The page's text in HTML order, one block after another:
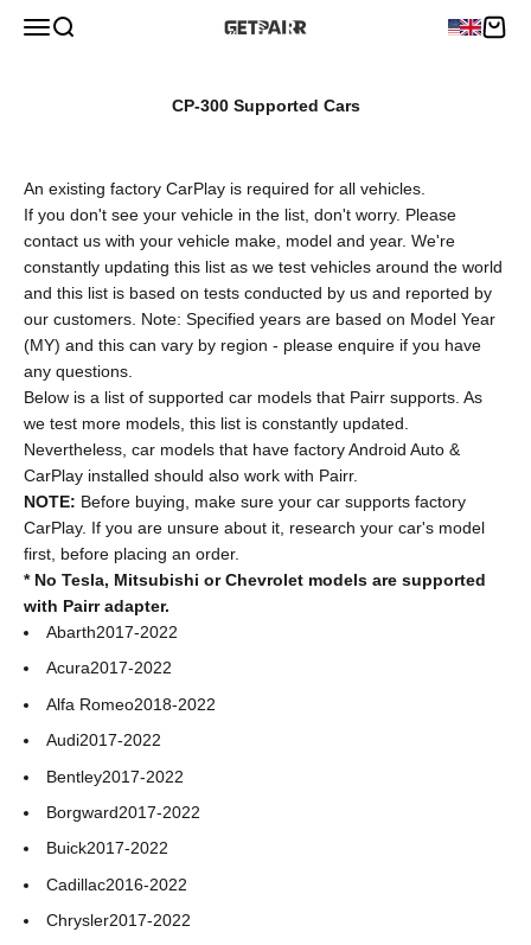
MenuSearch Pairr Cart
CP-300 Supported Cars
An existing factory CarPlay is required for all vehicles.
If you don't see your vehicle in the list, don't worry. Please
contact us with your vehicle make, model and year. We're
constantly updating this list as we test vehicles around the world
and this list is based on tests conducted by us and reported by
our customers. Note: Specified years are based on Model Year
(MY) and this can vary by region - please enquire if you have
any questions.
Below is a list of supported car models that Pairr supports. As
we test more models, this list is constantly updated.
Nevertheless, car models that have factory Android Auto &
CarPlay installed should also work with Pairr.
NOTE: Before buying, make sure your car supports factory
CarPlay. If you are unsure about it, research your car's model
first, before placing an order.
* No Tesla, Mitsubishi or Chevrolet models are supported
with Pairr adapter.
Abarth2017-2022
Acura2017-2022
Alfa Romeo2018-2022
Audi2017-2022
Bentley2017-2022
Borgward2017-2022
Buick2017-2022
Cadillac2016-2022
Chrysler2017-2022